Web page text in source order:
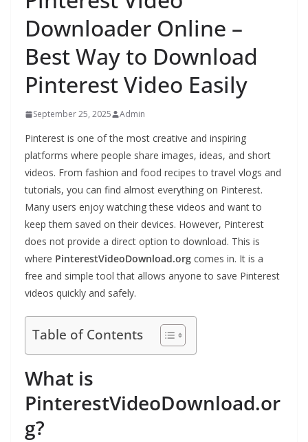
Downloader Online –
Best Way to Download
Pinterest Video Easily
September 25, 2025 Admin
Pinterest is one of the most creative and inspiring
platforms where people share images, ideas, and short
videos. From fashion and food recipes to travel vlogs and
tutorials, you can find almost everything on Pinterest.
Many users enjoy watching these videos and want to
keep them saved on their devices. However, Pinterest
does not provide a direct option to download. This is
where PinterestVideoDownload.org comes in. It is a
free and simple tool that allows anyone to save Pinterest
videos quickly and safely.
Table of Contents
What is
PinterestVideoDownload.or
g?